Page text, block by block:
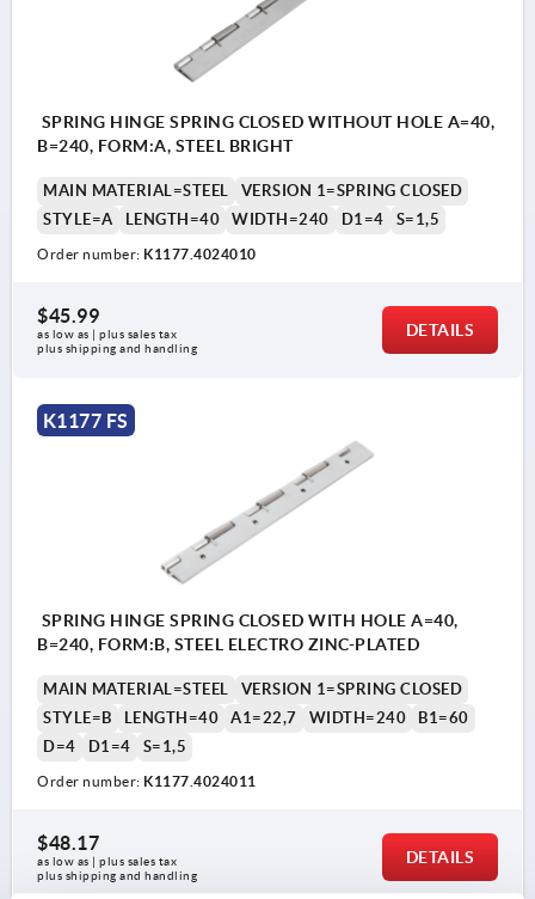
SPRING HINGE SPRING CLOSED WITHOUT HOLE A=40,
B=240, FORM:A, STEEL BRIGHT
MAIN MATERIAL=STEEL
VERSION 1=SPRING CLOSED
STYLE=A
LENGTH=40 WIDTH=240 D1=4 S=1,5
Order number: K1177.4024010
$45.99
as low as | plus sales tax
plus shipping and handling
DETAILS
K1177 FS
SPRING HINGE SPRING CLOSED WITH HOLE A=40,
B=240, FORM:B, STEEL ELECTRO ZINC-PLATED
MAIN MATERIAL=STEEL
VERSION 1=SPRING CLOSED
STYLE=B
LENGTH=40 A1=22,7 WIDTH=240
B1=60
D=4
D1=4 S=1,5
Order number: K1177.4024011
$48.17
as low as | plus sales tax
plus shipping and handling
DETAILS